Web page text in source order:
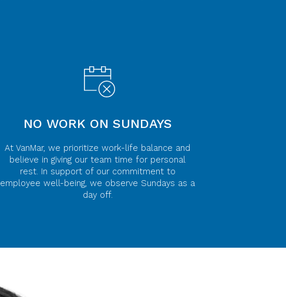
NO WORK ON SUNDAYS
At VanMar, we prioritize work-life balance and
believe in giving our team time for personal
rest. In support of our commitment to
employee well-being, we observe Sundays as a
day off.